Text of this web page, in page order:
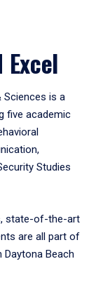
is a
five academic
Studies
state-of-the-art
are all part of
Beach